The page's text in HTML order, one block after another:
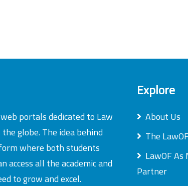
portals dedicated to Law
globe. The idea behind
where both students
access all the academic and
to grow and excel.
Explore
About Us
The
LawOF As
Partner